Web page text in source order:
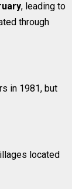
, leading to
through
in 1981, but
located